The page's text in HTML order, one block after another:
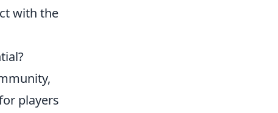
with the
players